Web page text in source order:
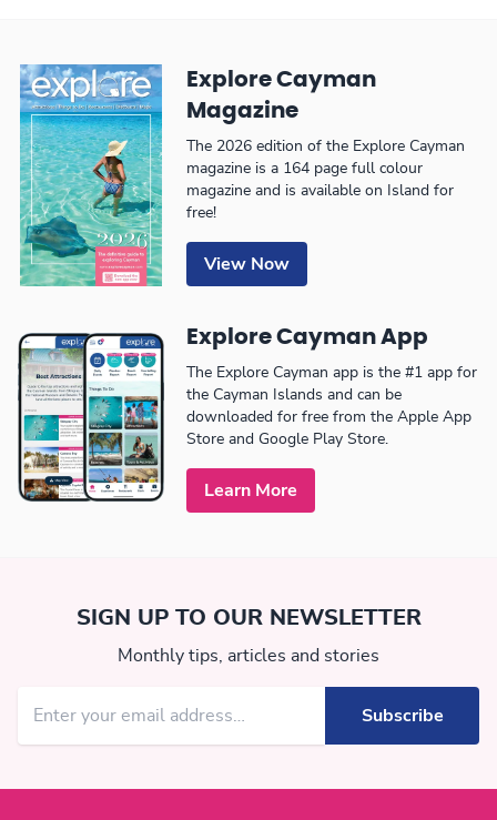
Explore Cayman
Magazine
The 2026 edition of the Explore Cayman
magazine is a 164 page full colour
magazine and is available on Island for
free!
View Now
Explore Cayman App
The Explore Cayman app is the #1 app for
the Cayman Islands and can be
downloaded for free from the Apple App
Store and Google Play Store.
Learn More
SIGN UP TO OUR NEWSLETTER
Monthly tips, articles and stories